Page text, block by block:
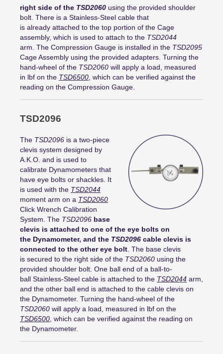
right side of the TSD2060 using the provided shoulder
bolt. There is a Stainless-Steel cable that
is already attached to the top portion of the Cage
assembly, which is used to attach to the TSD2044
arm. The Compression Gauge is installed in the TSD2095
Cage Assembly using the provided adapters. Turning the
hand-wheel of the TSD2060 will apply a load, measured
in lbf on the TSD6500, which can be verified against the
reading on the Compression Gauge.
TSD2096
The TSD2096 is a two-piece
clevis system designed by
A.K.O. and is used to
calibrate Dynamometers that
have eye bolts or shackles. It
is used with the TSD2044
moment arm on a TSD2060
Click Wrench Calibration
System. The TSD2096 base
clevis is attached to one of the eye bolts on
the Dynamometer, and the TSD2096 cable clevis is
connected to the other eye bolt. The base clevis
is secured to the right side of the TSD2060 using the
provided shoulder bolt. One ball end of a ball-to-
ball Stainless-Steel cable is attached to the TSD2044 arm,
and the other ball end is attached to the cable clevis on
the Dynamometer. Turning the hand-wheel of the
TSD2060 will apply a load, measured in lbf on the
TSD6500, which can be verified against the reading on
the Dynamometer.